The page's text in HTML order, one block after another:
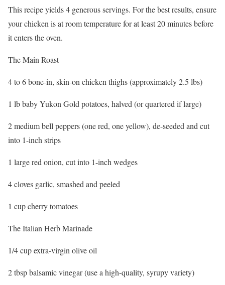
This recipe yields 4 generous servings. For the best results, ensure
your chicken is at room temperature for at least 20 minutes before
it enters the oven.
The Main Roast
4 to 6 bone-in, skin-on chicken thighs (approximately 2.5 lbs)
1 lb baby Yukon Gold potatoes, halved (or quartered if large)
2 medium bell peppers (one red, one yellow), de-seeded and cut
into 1-inch strips
1 large red onion, cut into 1-inch wedges
4 cloves garlic, smashed and peeled
1 cup cherry tomatoes
The Italian Herb Marinade
1/4 cup extra-virgin olive oil
2 tbsp balsamic vinegar (use a high-quality, syrupy variety)